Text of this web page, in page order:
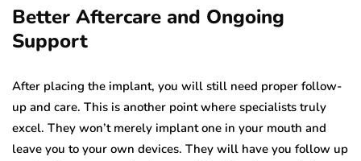
Better Aftercare and Ongoing
Support
After placing the implant, you will still need proper follow-
up and care. This is another point where specialists truly
excel. They won’t merely implant one in your mouth and
leave you to your own devices. They will have you follow up